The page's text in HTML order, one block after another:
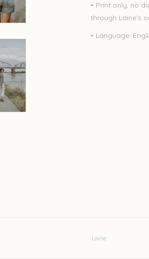
• Print only, no
through Laine’s
• Language:
Laine